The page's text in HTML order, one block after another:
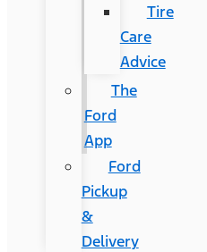
Tire
Care
Advice
The
Ford
App
Ford
Pickup
&
Delivery